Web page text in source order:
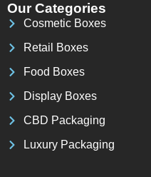
Our Categories
Cosmetic Boxes
Retail Boxes
Food Boxes
Display Boxes
CBD Packaging
Luxury Packaging